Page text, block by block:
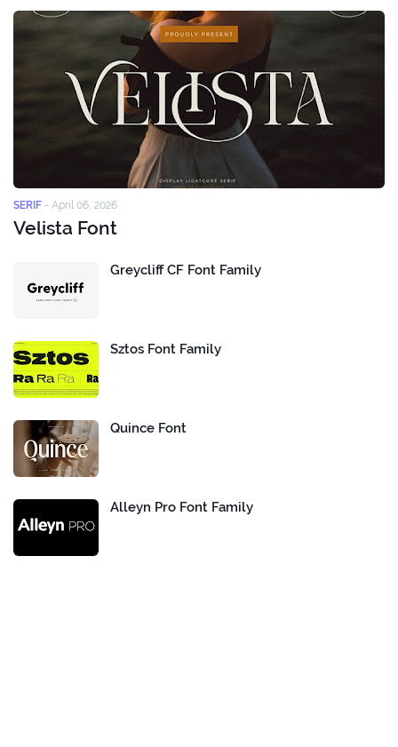
SERIF - April 06, 2026
Velista Font
Greycliff CF Font Family
Sztos Font Family
Quince Font
Alleyn Pro Font Family